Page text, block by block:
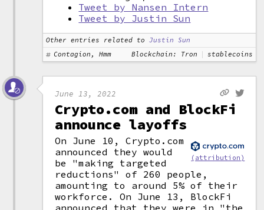
Tweet by Nansen Intern
Tweet by Justin Sun
Other entries related to
Justin Sun
Contagion, Hmm
Blockchain: Tron stablecoins
June 13, 2022
Crypto.com and BlockFi
announce layoffs
(attribution)
On June 10, Crypto.com
announced they would
be "making targeted
reductions" of 260 people,
amounting to around 5% of their
workforce. On June 13, BlockFi
announced that they were in "the